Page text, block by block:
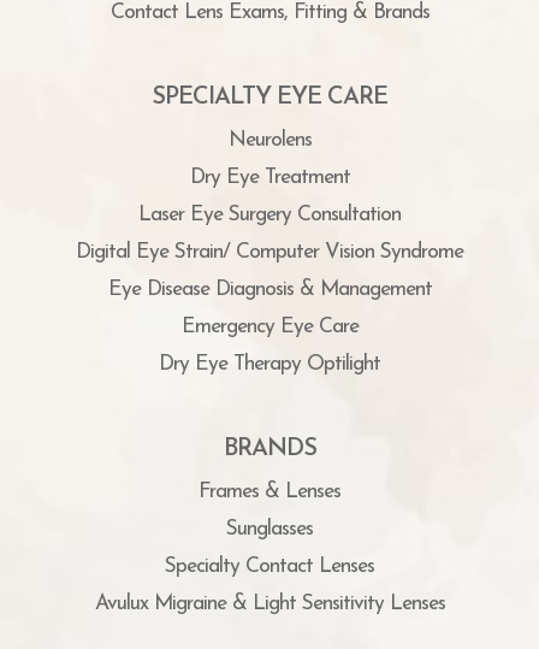
Contact Lens Exams, Fitting & Brands
SPECIALTY EYE CARE
Neurolens
Dry Eye Treatment
Laser Eye Surgery Consultation
Digital Eye Strain/ Computer Vision Syndrome
Eye Disease Diagnosis & Management
Emergency Eye Care
Dry Eye Therapy Optilight
BRANDS
Frames & Lenses
Sunglasses
Specialty Contact Lenses
Avulux Migraine & Light Sensitivity Lenses